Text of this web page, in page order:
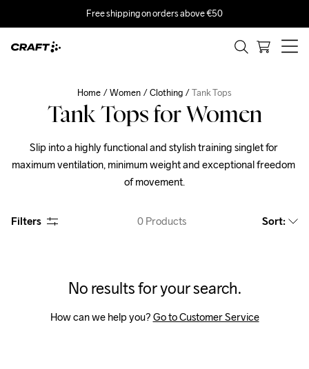
Free shipping on orders above €50
Home Women Clothing Tank Tops
Tank Tops for Women
Slip into a highly functional and stylish training singlet for
maximum ventilation, minimum weight and exceptional freedom
of movement.
Filters 0 Products Sort:
No results for your search.
How can we help you? Go to Customer Service